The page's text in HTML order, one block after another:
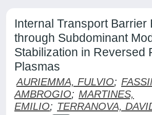
Internal Transport Barrier
through Subdominant
Stabilization in Reversed
Plasmas
AURIEMMA, FULVIO;
AMBROGIO; MARTINES,
EMILIO; TERRANOVA,